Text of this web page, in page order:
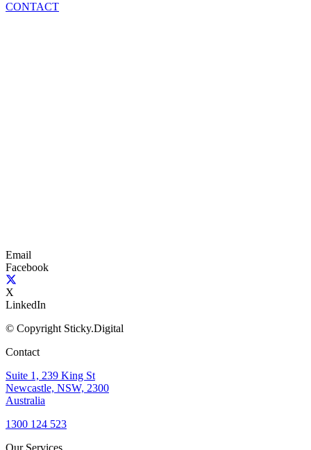
CONTACT
Email
Facebook
X
LinkedIn
© Copyright Sticky.Digital
Contact
Suite 1, 239 King St
Newcastle, NSW, 2300
Australia
1300 124 523